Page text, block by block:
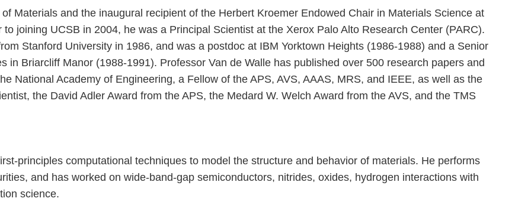
Materials and the inaugural recipient of the Herbert Kroemer Endowed Chair in Materials Science at
joining UCSB in 2004, he was a Principal Scientist at the Xerox Palo Alto Research Center (PARC).
Stanford University in 1986, and was a postdoc at IBM Yorktown Heights (1986-1988) and a Senior
in Briarcliff Manor (1988-1991). Professor Van de Walle has published over 500 research papers and
National Academy of Engineering, a Fellow of the APS, AVS, AAAS, MRS, and IEEE, as well as the
the David Adler Award from the APS, the Medard W. Welch Award from the AVS, and the TMS
principles computational techniques to model the structure and behavior of materials. He performs
and has worked on wide-band-gap semiconductors, nitrides, oxides, hydrogen interactions with
science.